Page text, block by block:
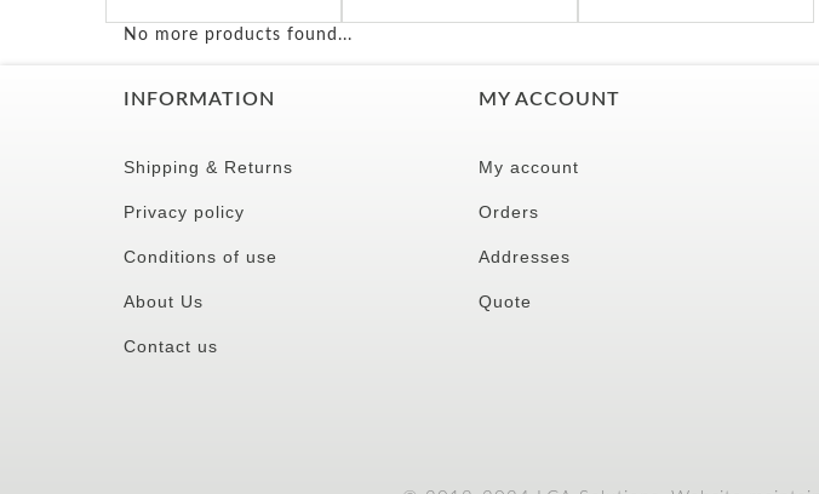
No more products found...
INFORMATION
Shipping & Returns
Privacy policy
Conditions of use
About Us
Contact us
MY ACCOUNT
My account
Orders
Addresses
Quote